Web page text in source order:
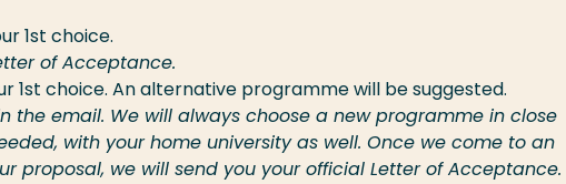
1st choice.
of Acceptance.
1st choice. An alternative programme will be suggested.
the email. We will always choose a new programme in close
with your home university as well. Once we come to an
proposal, we will send you your official Letter of Acceptance.